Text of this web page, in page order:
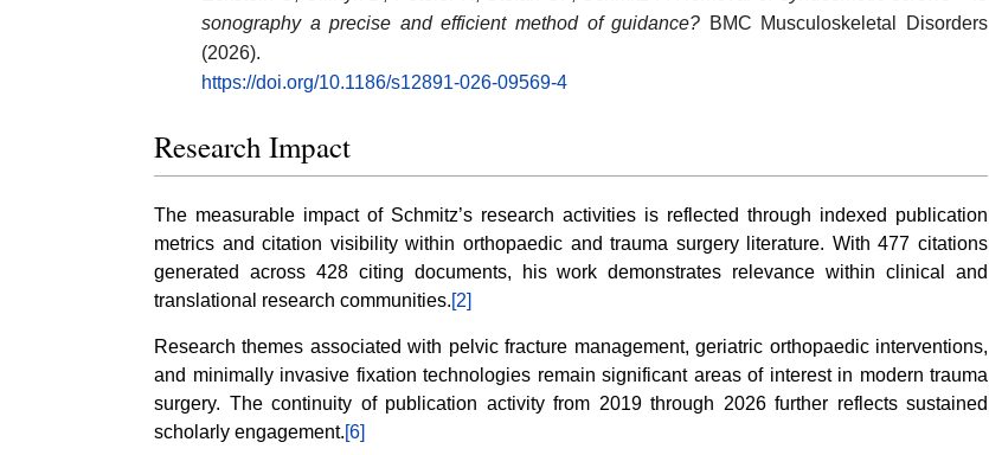
sonography a precise and efficient method of guidance? BMC Musculoskeletal Disorders
(2026).
https://doi.org/10.1186/s12891-026-09569-4
Research Impact
The measurable impact of Schmitz’s research activities is reflected through indexed publication
metrics and citation visibility within orthopaedic and trauma surgery literature. With 477 citations
generated across 428 citing documents, his work demonstrates relevance within clinical and
translational research communities.[2]
Research themes associated with pelvic fracture management, geriatric orthopaedic interventions,
and minimally invasive fixation technologies remain significant areas of interest in modern trauma
surgery. The continuity of publication activity from 2019 through 2026 further reflects sustained
scholarly engagement.[6]